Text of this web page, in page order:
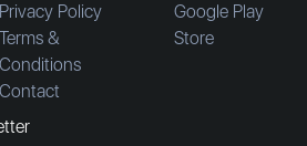
Privacy Policy
Terms &
Conditions
Contact
Google Play
Store